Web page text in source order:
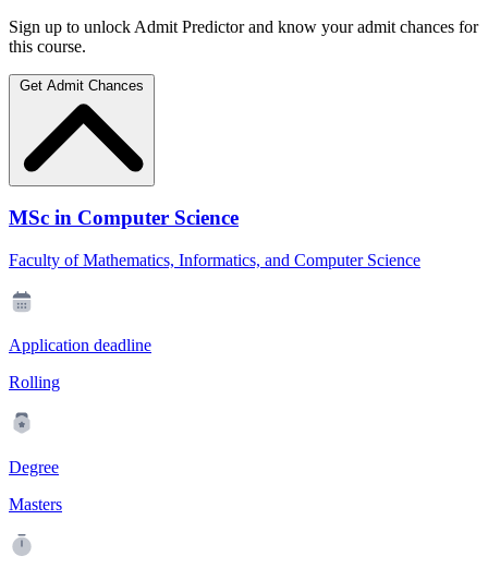
Sign up to unlock Admit Predictor and know your admit chances for
this course.
Get Admit Chances
MSc in Computer Science
Faculty of Mathematics, Informatics, and Computer Science
Application deadline
Rolling
Degree
Masters